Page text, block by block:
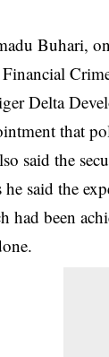
Buhari,
Delta
that
said the
said the
had been